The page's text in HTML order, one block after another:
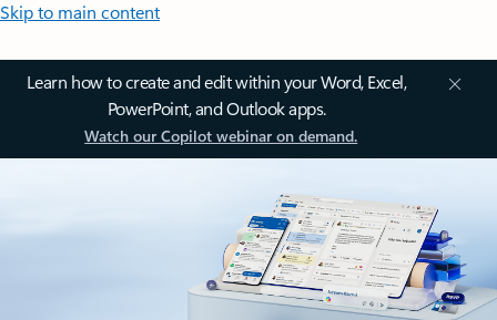
Skip to main content
Learn how to create and edit within your Word, Excel,
PowerPoint, and Outlook apps.
Watch our Copilot webinar on demand.